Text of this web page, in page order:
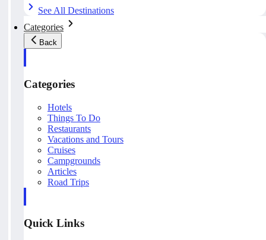
See All Destinations
Categories
Back
Categories
Hotels
Things To Do
Restaurants
Vacations and Tours
Cruises
Campgrounds
Articles
Road Trips
Quick Links